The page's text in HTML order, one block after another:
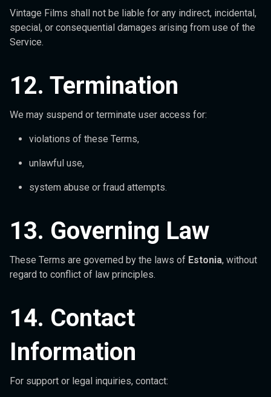
Vintage Films shall not be liable for any indirect, incidental,
special, or consequential damages arising from use of the
Service.
12. Termination
We may suspend or terminate user access for:
violations of these Terms,
unlawful use,
system abuse or fraud attempts.
13. Governing Law
These Terms are governed by the laws of Estonia, without
regard to conflict of law principles.
14. Contact
Information
For support or legal inquiries, contact: